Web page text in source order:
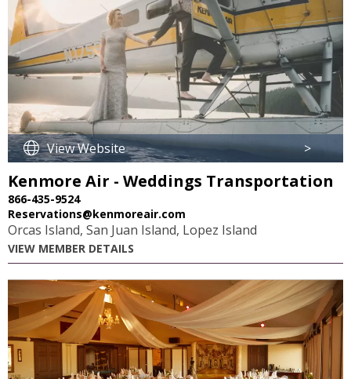
View Website >
Kenmore Air - Weddings Transportation
866-435-9524
Reservations@kenmoreair.com
Orcas Island, San Juan Island, Lopez Island
VIEW MEMBER DETAILS